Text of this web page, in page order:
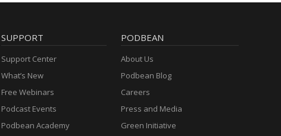
SUPPORT
Support Center
What’s New
Free Webinars
Podcast Events
Podbean Academy
PODBEAN
About Us
Podbean Blog
Careers
Press and Media
Green Initiative